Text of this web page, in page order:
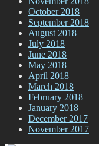
October 2018
September 2018
August 2018
July 2018
June 2018
May 2018
April 2018
March 2018
February 2018
January 2018
December 2017
November 2017